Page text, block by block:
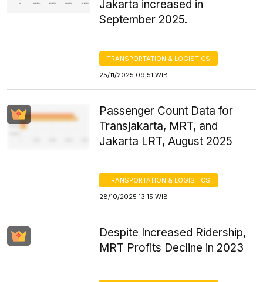
Jakarta increased in
September 2025.
TRANSPORTATION & LOGISTICS
25/11/2025 09:51 WIB
Passenger Count Data for
Transjakarta, MRT, and
Jakarta LRT, August 2025
TRANSPORTATION & LOGISTICS
28/10/2025 13:15 WIB
Despite Increased Ridership,
MRT Profits Decline in 2023